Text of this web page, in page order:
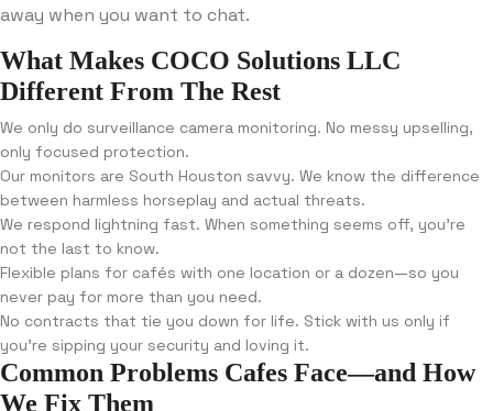
away when you want to chat.
What Makes COCO Solutions LLC
Different From The Rest
We only do surveillance camera monitoring. No messy upselling,
only focused protection.
Our monitors are South Houston savvy. We know the difference
between harmless horseplay and actual threats.
We respond lightning fast. When something seems off, you’re
not the last to know.
Flexible plans for cafés with one location or a dozen—so you
never pay for more than you need.
No contracts that tie you down for life. Stick with us only if
you’re sipping your security and loving it.
Common Problems Cafes Face—and How
We Fix Them